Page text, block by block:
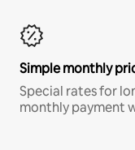
Simple monthly
Special rates for
monthly payment